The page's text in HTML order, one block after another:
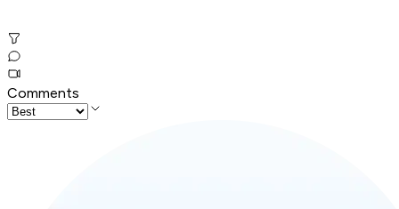
Comments